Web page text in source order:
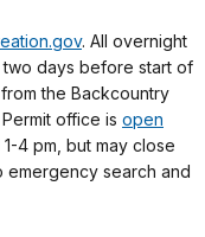
. All overnight
two days before start of
the Backcountry
office is open
4 pm, but may close
search and